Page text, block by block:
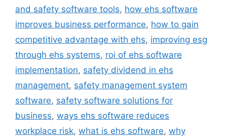
and safety software tools, how ehs software
improves business performance, how to gain
competitive advantage with ehs, improving esg
through ehs systems, roi of ehs software
implementation, safety dividend in ehs
management, safety management system
software, safety software solutions for
business, ways ehs software reduces
workplace risk, what is ehs software, why